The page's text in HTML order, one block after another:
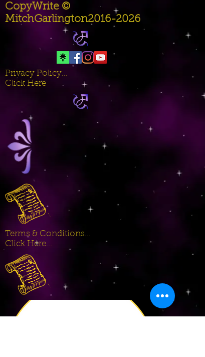
CopyWrite ©
MitchGarlington2016-2026
Privacy Policy...
Click Here
Terms & Conditions...
Click Here...